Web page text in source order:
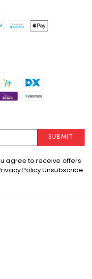
SUBMIT
agree to receive offers
PolicyUnsubscribe